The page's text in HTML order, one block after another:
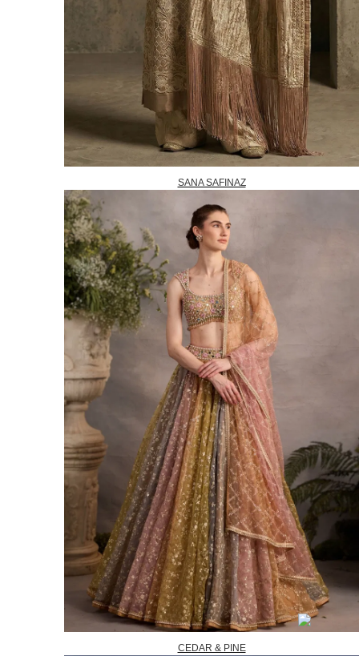
SANA SAFINAZ
CEDAR & PINE